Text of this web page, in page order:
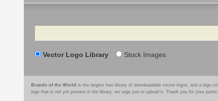
Search
Vector Logo Library Stock Images
Brands of the World is the largest free library of downloadable vector logos, and a logo
logo that is not yet present in the library, we urge you to upload it. Thank you for your